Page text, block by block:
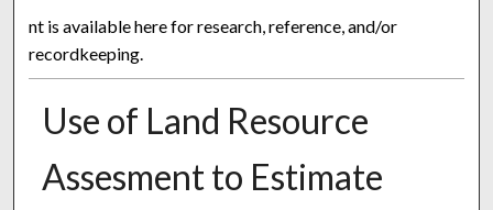
nt is available here for research, reference, and/or
recordkeeping.
Use of Land Resource
Assesment to Estimate